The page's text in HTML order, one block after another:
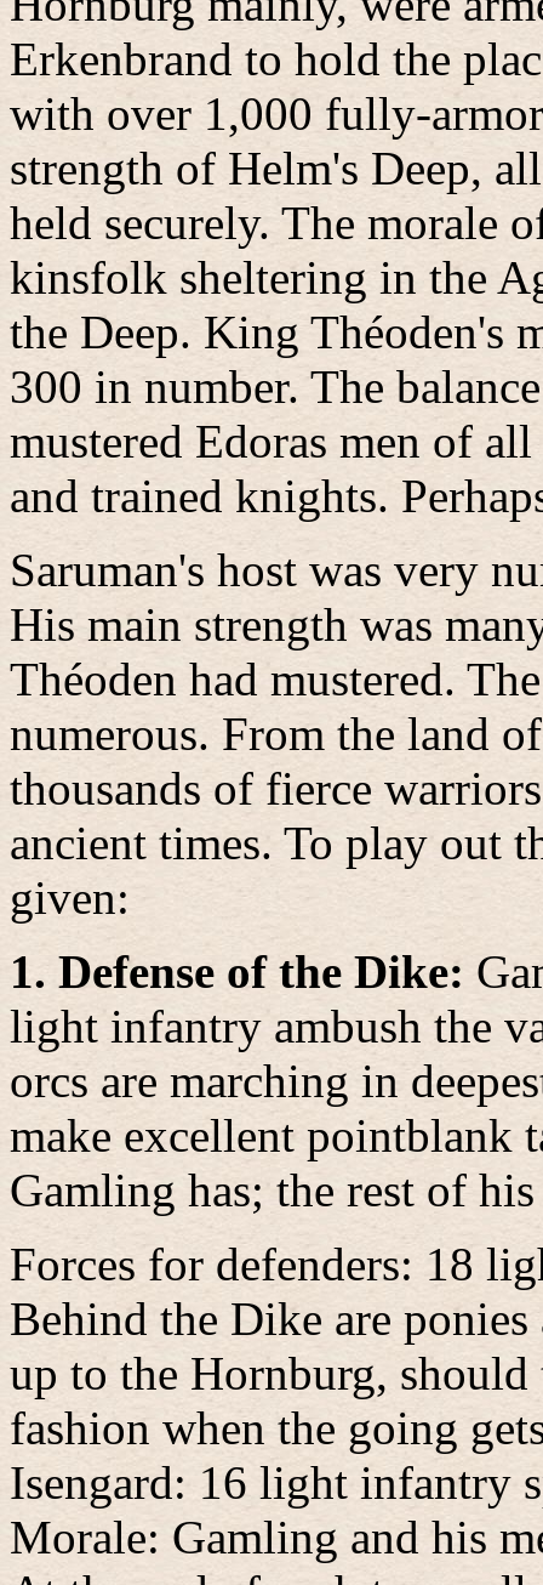
Erkenbrand to hold the
with over 1,000 fully-
strength of Helm's Deep,
held securely. The morale
kinsfolk sheltering in the
the Deep. King Théoden's
300 in number. The
mustered Edoras men of
and trained knights.
Saruman's host was very
His main strength was
Théoden had mustered.
numerous. From the land
thousands of fierce
ancient times. To play out
given:
1. Defense of the Dike:
light infantry ambush the
orcs are marching in
make excellent pointblank
Gamling has; the rest of
Forces for defenders: 18
Behind the Dike are ponies
up to the Hornburg,
fashion when the going
Isengard: 16 light infantry
Morale: Gamling and his